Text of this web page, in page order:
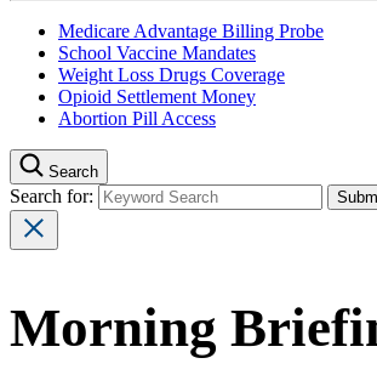
Medicare Advantage Billing Probe
School Vaccine Mandates
Weight Loss Drugs Coverage
Opioid Settlement Money
Abortion Pill Access
Search
Search for:
Morning